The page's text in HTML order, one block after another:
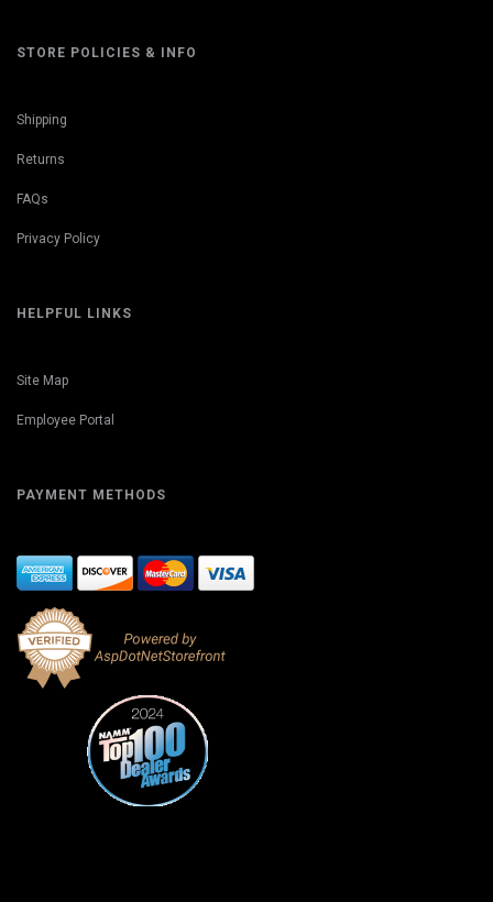
STORE POLICIES & INFO
Shipping
Returns
FAQs
Privacy Policy
HELPFUL LINKS
Site Map
Employee Portal
PAYMENT METHODS